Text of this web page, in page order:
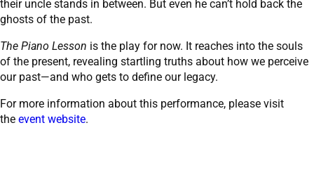
their uncle stands in between. But even he can’t hold back the
ghosts of the past.
The Piano Lesson is the play for now. It reaches into the souls
of the present, revealing startling truths about how we perceive
our past—and who gets to define our legacy.
For more information about this performance, please visit
the event website.